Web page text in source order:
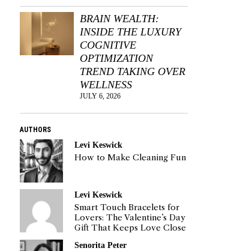
BRAIN WEALTH:
INSIDE THE LUXURY
COGNITIVE
OPTIMIZATION
TREND TAKING OVER
WELLNESS
JULY 6, 2026
AUTHORS
Levi Keswick
How to Make Cleaning Fun
Levi Keswick
Smart Touch Bracelets for
Lovers: The Valentine’s Day
Gift That Keeps Love Close
Senorita Peter